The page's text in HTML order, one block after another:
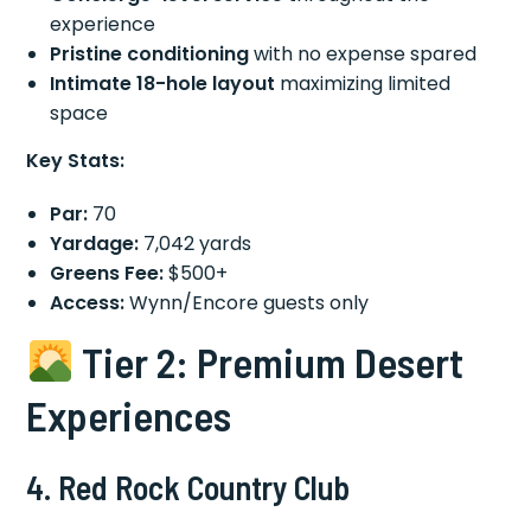
experience
Pristine conditioningwith no expense spared
Intimate 18-hole layout maximizing limited
space
Key Stats:
Par: 70
Yardage: 7,042 yards
Greens Fee:$500+
Access:Wynn/Encore guests only
Tier 2: Premium Desert
Experiences
4. Red Rock Country Club